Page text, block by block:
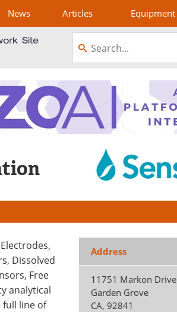
News Articles Equipment
Address
11751 Markon Drive
Garden Grove
CA,92841
Dissolved
Free
analytical
full line of